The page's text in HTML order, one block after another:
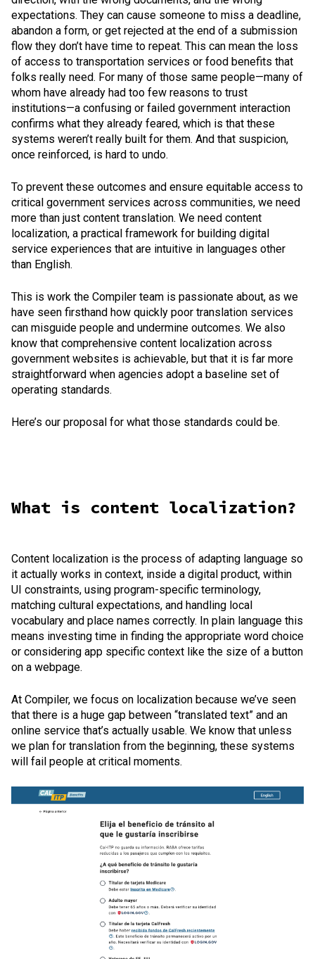
expectations. They can cause someone to miss a deadline,
abandon a form, or get rejected at the end of a submission
flow they don’t have time to repeat. This can mean the loss
of access to transportation services or food benefits that
folks really need. For many of those same people—many of
whom have already had too few reasons to trust
institutions—a confusing or failed government interaction
confirms what they already feared, which is that these
systems weren’t really built for them. And that suspicion,
once reinforced, is hard to undo.
To prevent these outcomes and ensure equitable access to
critical government services across communities, we need
more than just content translation. We need content
localization, a practical framework for building digital
service experiences that are intuitive in languages other
than English.
This is work the Compiler team is passionate about, as we
have seen firsthand how quickly poor translation services
can misguide people and undermine outcomes. We also
know that comprehensive content localization across
government websites is achievable, but that it is far more
straightforward when agencies adopt a baseline set of
operating standards.
Here’s our proposal for what those standards could be.
What is content localization?
Content localization is the process of adapting language so
it actually works in context, inside a digital product, within
UI constraints, using program-specific terminology,
matching cultural expectations, and handling local
vocabulary and place names correctly. In plain language this
means investing time in finding the appropriate word choice
or considering app specific context like the size of a button
on a webpage.
At Compiler, we focus on localization because we’ve seen
that there is a huge gap between “translated text” and an
online service that’s actually usable. We know that unless
we plan for translation from the beginning, these systems
will fail people at critical moments.